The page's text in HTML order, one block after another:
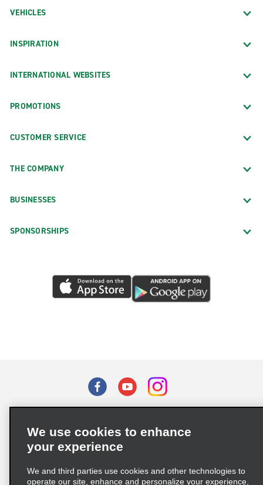
VEHICLES
INSPIRATION
INTERNATIONAL WEBSITES
PROMOTIONS
CUSTOMER SERVICE
THE COMPANY
BUSINESSES
SPONSORSHIPS
Privacy Choices
Supply Chain Due Diligence Act (LkSG) Policy Statement
(Germany)
We use cookies to enhance
your experience
We and third parties use cookies and other technologies to
operate our site, enhance and personalize your experience,